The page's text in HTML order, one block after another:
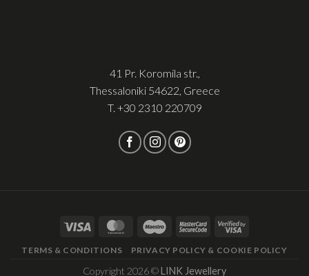
41 Pr. Koromila str.,
Thessaloniki 54622, Greece
T. +30 2310 220709
TERMS & CONDITIONS PRIVACY POLICY & COOKIE POLICY
Copyright 2026 ©LINK Jewellery